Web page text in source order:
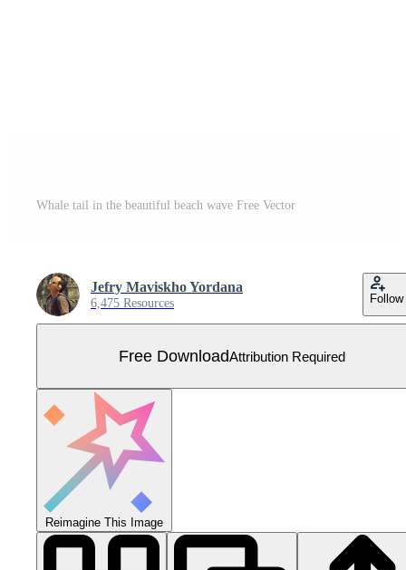
Whale tail in the beautiful beach wave Free Vector
Jefry Maviskho Yordana
6,475 Resources Follow
Free DownloadAttribution Required
Reimagine This Image